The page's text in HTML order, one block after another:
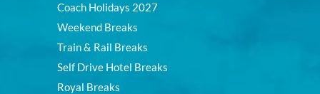
Coach Holidays 2027
Weekend Breaks
Train & Rail Breaks
Self Drive Hotel Breaks
Royal Breaks